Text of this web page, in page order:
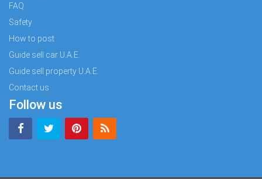
FAQ
Safety
How to post
Guide sell car U.A.E.
Guide sell property U.A.E.
Contact us
Follow us